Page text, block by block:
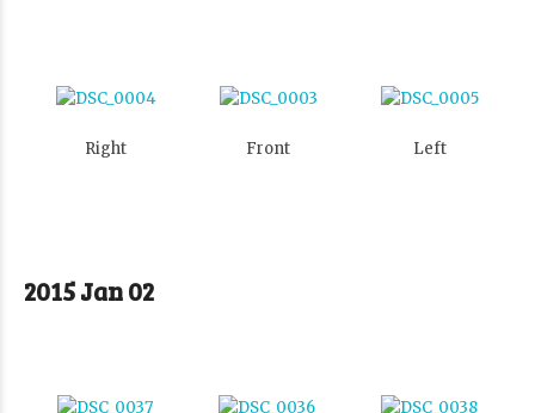
Right Front Left
2015 Jan 02